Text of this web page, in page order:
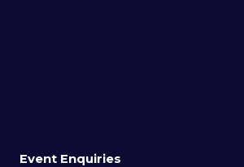
Event Enquiries